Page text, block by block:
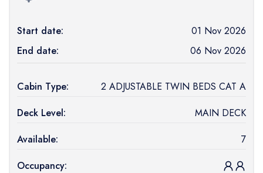
Start date:
01 Nov 2026
End date:
06 Nov 2026
Cabin Type:
2 ADJUSTABLE TWIN BEDS CAT A
Deck Level:
MAIN DECK
Available:
7
Occupancy: